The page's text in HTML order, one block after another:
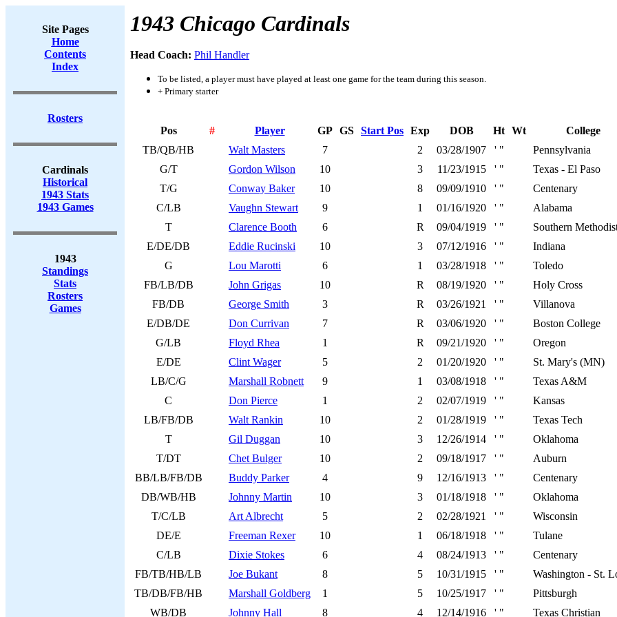
Site Pages
Home
Contents
Index
Rosters
Cardinals
Historical
1943 Stats
1943 Games
1943
Standings
Stats
Rosters
Games
1943 Chicago Cardinals
Head Coach: Phil Handler
To be listed, a player must have played at least one game for the team during this season.
+ Primary starter
Pos # Player GP GS Start Pos Exp DOB Ht Wt
College
TB/QB/HB
Walt Masters 7 2 03/28/1907 ' "
Pennsylvania
G/T
Gordon Wilson 10 3 11/23/1915 ' "
Texas - El Paso
T/G
Conway Baker 10 8 09/09/1910 ' "
Centenary
C/LB
Vaughn Stewart 9 1 01/16/1920 ' "
Alabama
T
Clarence Booth 6 R 09/04/1919 ' "
Southern
E/DE/DB
Eddie Rucinski 10 3 07/12/1916 ' "
Indiana
G
Lou Marotti 6 1 03/28/1918 ' "
Toledo
FB/LB/DB
John Grigas 10 R 08/19/1920 ' "
Holy Cross
FB/DB
George Smith 3 R 03/26/1921 ' "
Villanova
E/DB/DE
Don Currivan 7 R 03/06/1920 ' "
Boston College
G/LB
Floyd Rhea 1 R 09/21/1920 ' "
Oregon
E/DE
Clint Wager 5 2 01/20/1920 ' "
St. Mary's (MN)
LB/C/G
Marshall Robnett 9 1 03/08/1918 ' "
Texas A&M
C
Don Pierce 1 2 02/07/1919 ' "
Kansas
LB/FB/DB
Walt Rankin 10 2 01/28/1919 ' "
Texas Tech
T
Gil Duggan 10 3 12/26/1914 ' "
Oklahoma
T/DT
Chet Bulger 10 2 09/18/1917 ' "
Auburn
BB/LB/FB/DB
Buddy Parker 4 9 12/16/1913 ' "
Centenary
DB/WB/HB
Johnny Martin 10 3 01/18/1918 ' "
Oklahoma
T/C/LB
Art Albrecht 5 2 02/28/1921 ' "
Wisconsin
DE/E
Freeman Rexer 10 1 06/18/1918 ' "
Tulane
C/LB
Dixie Stokes 6 4 08/24/1913 ' "
Centenary
FB/TB/HB/LB
Joe Bukant 8 5 10/31/1915 ' "
Washington - St.
TB/DB/FB/HB
Marshall Goldberg 1 5 10/25/1917 ' "
Pittsburgh
WB/DB
Johnny Hall 8 4 12/14/1916 ' " Texas Christian